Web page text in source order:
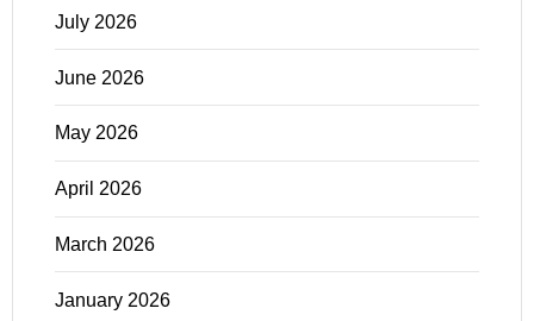
July 2026
June 2026
May 2026
April 2026
March 2026
January 2026